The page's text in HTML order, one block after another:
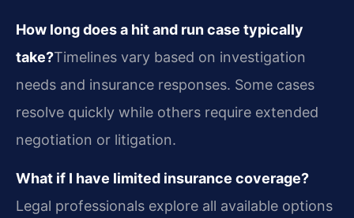
How long does a hit and run case typically
take?Timelines vary based on investigation
needs and insurance responses. Some cases
resolve quickly while others require extended
negotiation or litigation.
What if I have limited insurance coverage?
Legal professionals explore all available options